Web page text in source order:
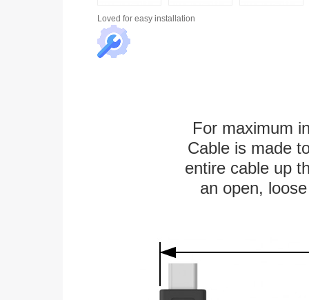
Loved for easy installation
For maximum
Cable is made
entire cable up
an open,